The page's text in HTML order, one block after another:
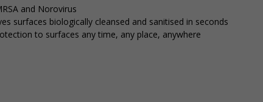
and Norovirus
surfaces biologically cleansed and sanitised in seconds
to surfaces any time, any place, anywhere